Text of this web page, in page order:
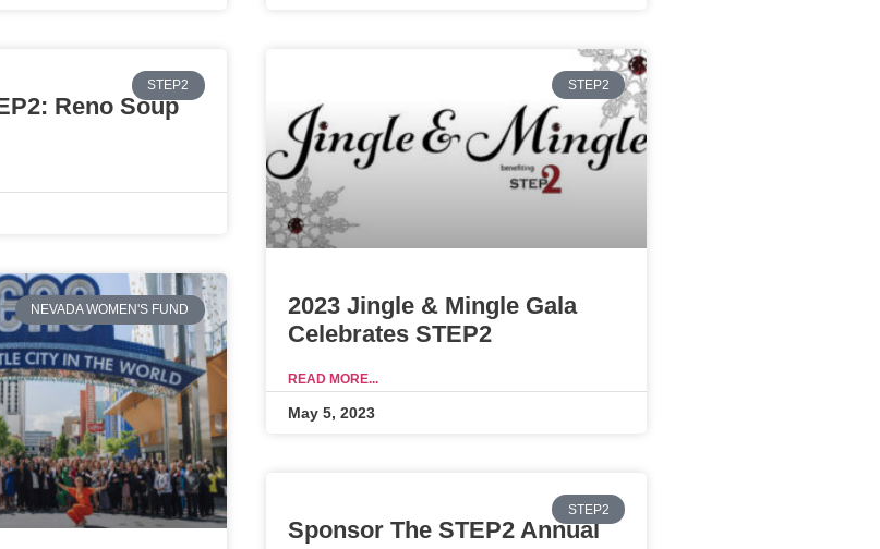
STEP2
Reno Soup
STEP2
2023 Jingle & Mingle Gala
Celebrates STEP2
READ MORE...
May 5, 2023
NEVADA WOMEN'S FUND
STEP2
Sponsor The STEP2 Annual